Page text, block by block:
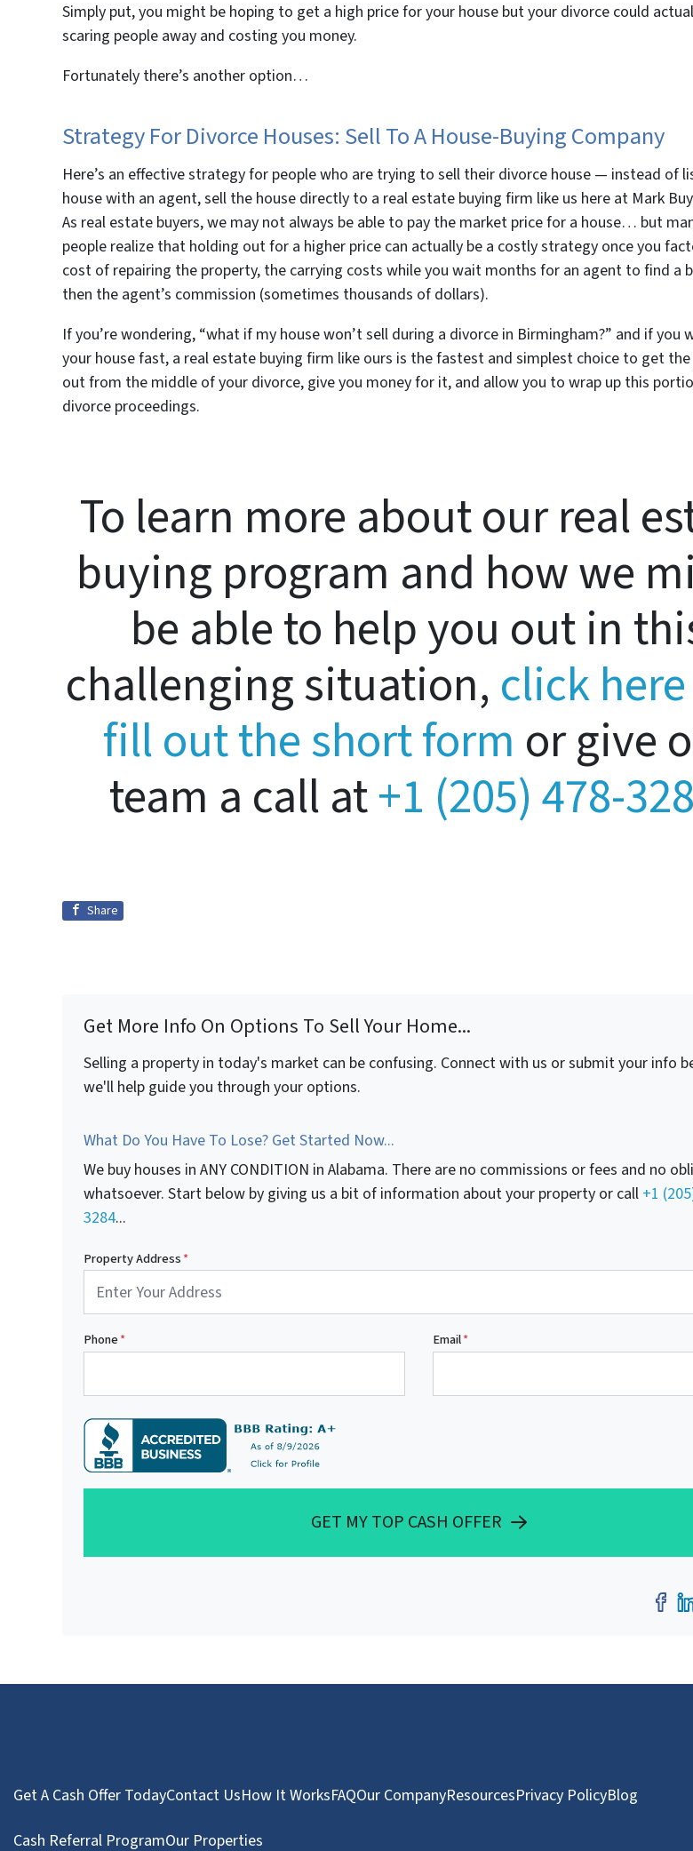
Simply put, you might be hoping to get a high price for your house but your divorce could
scaring people away and costing you money.
Fortunately there’s another option…
Strategy For Divorce Houses: Sell To A House-Buying Company
Here’s an effective strategy for people who are trying to sell their divorce house — instead of
house with an agent, sell the house directly to a real estate buying firm like us here at Mark
As real estate buyers, we may not always be able to pay the market price for a house… but
people realize that holding out for a higher price can actually be a costly strategy once you
cost of repairing the property, the carrying costs while you wait months for an agent to find a
then the agent’s commission (sometimes thousands of dollars).
If you’re wondering, “what if my house won’t sell during a divorce in Birmingham?” and if you
your house fast, a real estate buying firm like ours is the fastest and simplest choice to get
out from the middle of your divorce, give you money for it, and allow you to wrap up this
divorce proceedings.
To learn more about our real
buying program and how we
be able to help you out in
challenging situation, click
fill out the short form or give
team a call at+1 (205) 478-
Share
Get More Info On Options To Sell Your Home...
Selling a property in today's market can be confusing. Connect with us or submit your info
we'll help guide you through your options.
What Do You Have To Lose? Get Started Now...
We buy houses in ANY CONDITION in Alabama. There are no commissions or fees and no
whatsoever. Start below by giving us a bit of information about your property or call +1
3284...
Property Address*
Phone* Email*
GET MY TOP CASH OFFER
Get A Cash Offer TodayContact UsHow It WorksFAQOur CompanyResourcesPrivacy PolicyBlog
Cash Referral ProgramOur Properties